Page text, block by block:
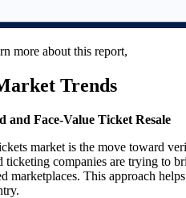
more about this report,
Trends
Face-Value Ticket Resale
market is the move toward
ticketing companies are trying to
marketplaces. This approach